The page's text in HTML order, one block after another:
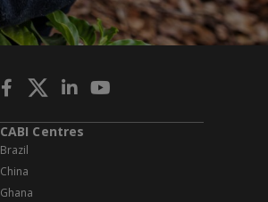
CABI Centres
Brazil
China
Ghana